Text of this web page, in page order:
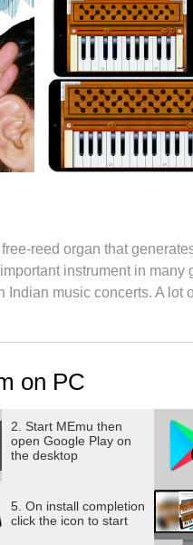
reed organ that
instrument in many
music concerts. A lot
knowledge more strong.
for practicing vocals,
more deep & resonant
vocals) etc.
GameG presents you the
harmonium for practicing
on PC
2. Start MEmu then
open Google Play on
the desktop
5. On install completion
click the icon to start